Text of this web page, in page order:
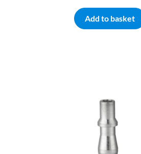
Add to basket
was:
£3.35.